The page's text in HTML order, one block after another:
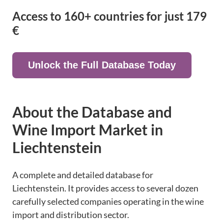
Access to 160+ countries for just 179
€
Unlock the Full Database Today
About the Database and
Wine Import Market in
Liechtenstein
A complete and detailed database for
Liechtenstein. It provides access to several dozen
carefully selected companies operating in the wine
import and distribution sector.